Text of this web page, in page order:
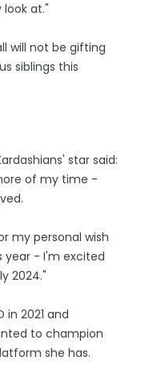
at."
will not be gifting
siblings this
star said:
of my time -
my personal wish
year - I'm excited
2024."
in 2021 and
to champion
she has.